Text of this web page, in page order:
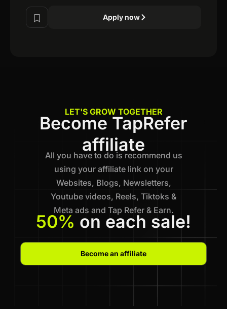
Apply now
LET'S GROW TOGETHER
Become TapRefer
affiliate
All you have to do is recommend us
using your affiliate link on your
Websites, Blogs, Newsletters,
Youtube videos, Reels, Tiktoks &
Meta ads and Tap Refer & Earn.
50% on each sale!
Become an affiliate